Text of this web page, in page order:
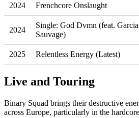
2024 Frenchcore Onslaught
2024
Single: God Dvmn (feat. Garcia
Sauvage)
2025 Relentless Energy (Latest)
Live and Touring
Binary Squad brings their destructive
across Europe, particularly in the